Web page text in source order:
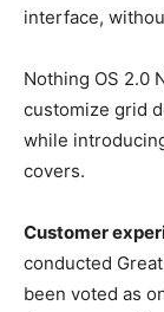
interface,
Nothing OS 2.0
customize grid
while
covers.
Customer
conducted
been voted as